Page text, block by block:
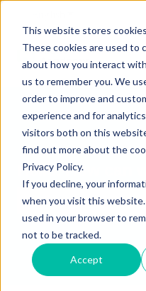
This website stores
These cookies are used to
about how you interact
us to remember you. We
order to improve and
experience and for
visitors both on this
find out more about the
Privacy Policy.
If you decline, your
when you visit this
used in your browser to
not to be tracked.
Accept
Hello. How can
There are no suggestions